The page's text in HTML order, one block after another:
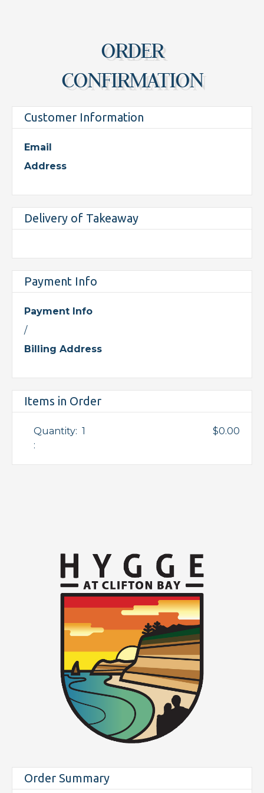
ORDER
CONFIRMATION
Customer Information
Email
Address
Delivery of Takeaway
Payment Info
Payment Info
/
Billing Address
Items in Order
1
:
$0.00
Order Summary